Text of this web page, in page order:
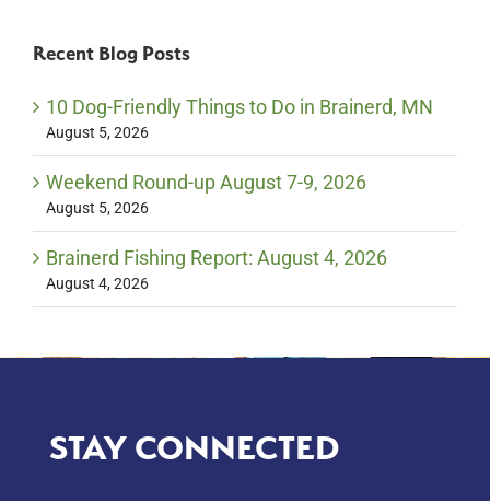
Recent Blog Posts
10 Dog-Friendly Things to Do in Brainerd, MN
August 5, 2026
Weekend Round-up August 7-9, 2026
August 5, 2026
Brainerd Fishing Report: August 4, 2026
August 4, 2026
STAY CONNECTED